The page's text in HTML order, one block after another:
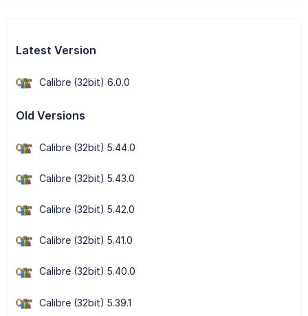
Latest Version
Calibre (32bit) 6.0.0
Old Versions
Calibre (32bit) 5.44.0
Calibre (32bit) 5.43.0
Calibre (32bit) 5.42.0
Calibre (32bit) 5.41.0
Calibre (32bit) 5.40.0
Calibre (32bit) 5.39.1